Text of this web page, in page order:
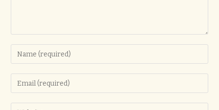
Enter
your
name
or
Enter
your
email